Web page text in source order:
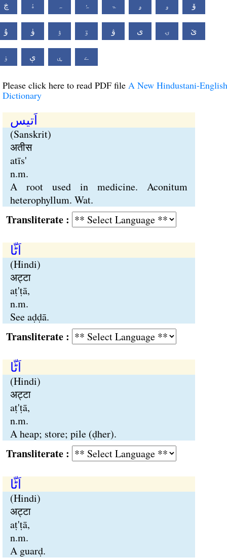
ڿ ۀ ۂ ۃ ۄ ۅ ۆ
ۇ ۈ ۉ ۊ ۋ ی ۍ ێ
ۏ ې ۑ ے
Please click here to read PDF file A New Hindustani-English
Dictionary
اَتیس
(Sanskrit)
अतीस
atīs'
n.m.
A root used in medicine. Aconitum
heterophyllum. Wat.
:
اَٹّا
(Hindi)
अट्टा
aṭ'ṭā,
n.m.
See aḍḍā.
:
اَٹّا
(Hindi)
अट्टा
aṭ'ṭā,
n.m.
A heap; store; pile (ḍher).
:
اَٹّا
(Hindi)
अट्टा
aṭ'ṭā,
n.m.
A guarḍ.